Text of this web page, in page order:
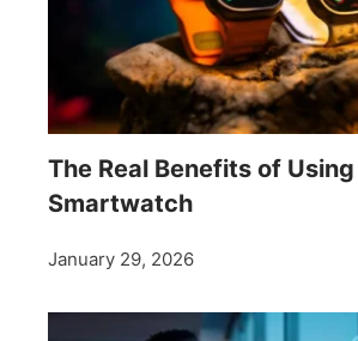
The Real Benefits of Using
Smartwatch
January 29, 2026